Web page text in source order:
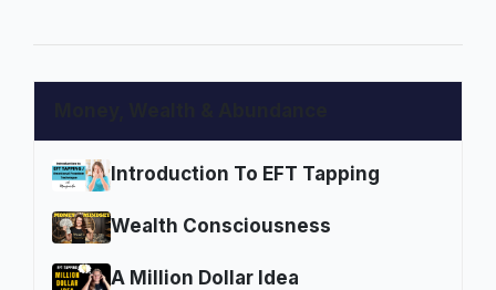
Introduction To EFT Tapping
Wealth Consciousness
A Million Dollar Idea